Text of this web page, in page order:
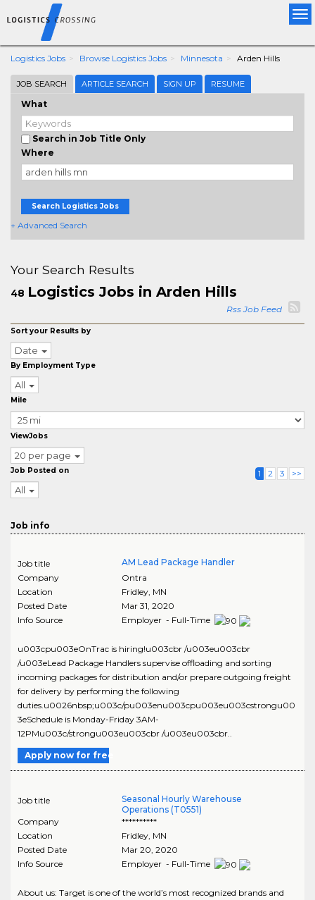
Logistics Jobs Browse Logistics Jobs Minnesota Arden Hills
JOB SEARCH ARTICLE SEARCH SIGN UP RESUME
What
Search in Job Title Only
Where
Search Logistics Jobs
+ Advanced Search
Your Search Results
48 Logistics Jobs in Arden Hills
Rss Job Feed
Sort your Results by
Date
By Employment Type
All
Mile
ViewJobs
20 per page
Job Posted on
All
1 2 3 >>
Job info
Job title
AM Lead Package Handler
Company
Ontra
Location
Fridley, MN
Posted Date
Mar 31, 2020
Info Source
Employer - Full-Time
u003cpu003eOnTrac is hiring!u003cbr /u003eu003cbr
/u003eLead Package Handlers supervise offloading and sorting
incoming packages for distribution and/or prepare outgoing freight
for delivery by performing the following
duties.u0026nbsp;u003c/pu003enu003cpu003eu003cstrongu00
3eSchedule is Monday-Friday 3AM-
12PMu003c/strongu003eu003cbr /u003eu003cbr..
Apply now for free
Job title
Seasonal Hourly Warehouse
Operations (T0551)
Company
**********
Location
Fridley, MN
Posted Date
Mar 20, 2020
Info Source
Employer - Full-Time
About us: Target is one of the world’s most recognized brands and